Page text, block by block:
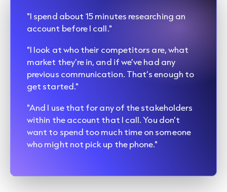
"I spend about 15 minutes researching an
account before I call."
"I look at who their competitors are, what
market they’re in, and if we’ve had any
previous communication. That’s enough to
get started."
"And I use that for any of the stakeholders
within the account that I call. You don’t
want to spend too much time on someone
who might not pick up the phone."